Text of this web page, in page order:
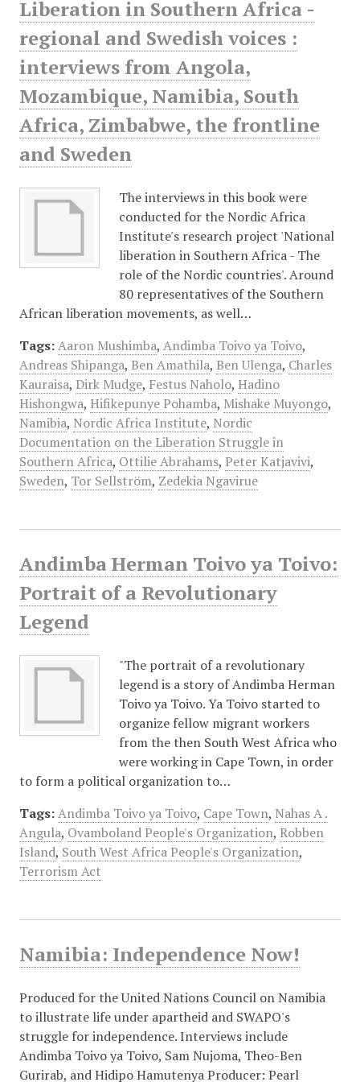
Liberation in Southern Africa -
regional and Swedish voices :
interviews from Angola,
Mozambique, Namibia, South
Africa, Zimbabwe, the frontline
and Sweden
The interviews in this book were
conducted for the Nordic Africa
Institute's research project 'National
liberation in Southern Africa - The
role of the Nordic countries'. Around
80 representatives of the Southern
African liberation movements, as well…
Tags: Aaron Mushimba, Andimba Toivo ya Toivo,
Andreas Shipanga, Ben Amathila, Ben Ulenga, Charles
Kauraisa, Dirk Mudge, Festus Naholo, Hadino
Hishongwa, Hifikepunye Pohamba, Mishake Muyongo,
Namibia, Nordic Africa Institute, Nordic
Documentation on the Liberation Struggle in
Southern Africa, Ottilie Abrahams, Peter Katjavivi,
Sweden, Tor Sellström, Zedekia Ngavirue
Andimba Herman Toivo ya Toivo:
Portrait of a Revolutionary
Legend
"The portrait of a revolutionary
legend is a story of Andimba Herman
Toivo ya Toivo. Ya Toivo started to
organize fellow migrant workers
from the then South West Africa who
were working in Cape Town, in order
to form a political organization to…
Tags: Andimba Toivo ya Toivo, Cape Town, Nahas A .
Angula, Ovamboland People's Organization, Robben
Island, South West Africa People's Organization,
Terrorism Act
Namibia: Independence Now!
Produced for the United Nations Council on Namibia
to illustrate life under apartheid and SWAPO's
struggle for independence. Interviews include
Andimba Toivo ya Toivo, Sam Nujoma, Theo-Ben
Gurirab, and Hidipo Hamutenya Producer: Pearl